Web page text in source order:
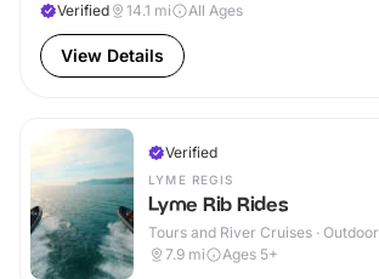
Verified
14.1 mi All Ages
View Details
Verified
LYME REGIS
Lyme Rib Rides
Tours and River Cruises · Outdoor
7.9 mi Ages 5+